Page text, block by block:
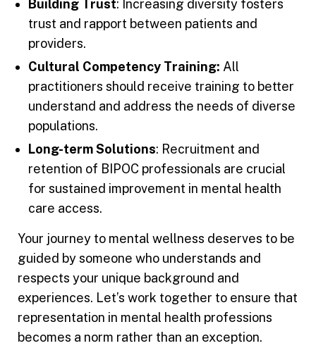
Building Trust: Increasing diversity fosters
trust and rapport between patients and
providers.
Cultural Competency Training: All
practitioners should receive training to better
understand and address the needs of diverse
populations.
Long-term Solutions: Recruitment and
retention of BIPOC professionals are crucial
for sustained improvement in mental health
care access.
Your journey to mental wellness deserves to be
guided by someone who understands and
respects your unique background and
experiences. Let’s work together to ensure that
representation in mental health professions
becomes a norm rather than an exception.